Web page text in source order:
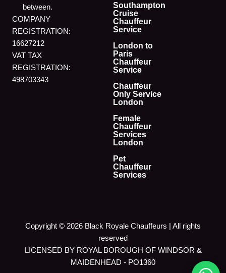
between.
COMPANY
REGISTRATION:
16627212
VAT TAX
REGISTRATION:
498703343
Southampton
Cruise
Chauffeur
Service
London to
Paris
Chauffeur
Service
Chauffeur
Only Service
London
Female
Chauffeur
Services
London
Pet
Chauffeur
Services
Copyright © 2026 Black Royale Chauffeurs | All rights
reserved
LICENSED BY ROYAL BOROUGH OF WINDSOR &
MAIDENHEAD - PO1360